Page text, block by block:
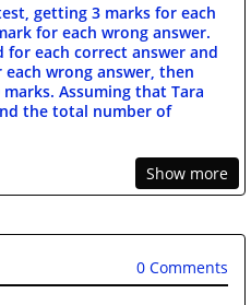
getting 3 marks for each
for each wrong answer.
for each correct answer and
wrong answer, then
Assuming that Tara
the total number of
Show more
0 Comments